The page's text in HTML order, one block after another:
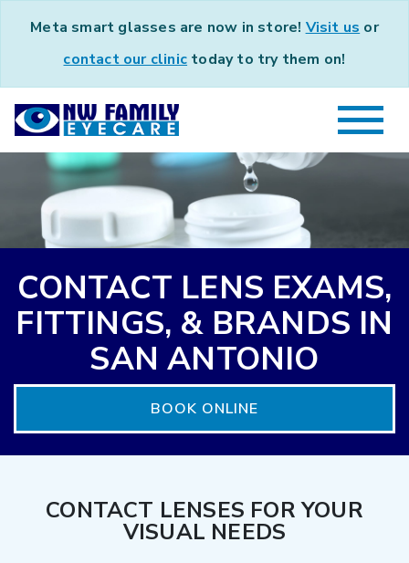
Meta smart glasses are now in store! Visit us or
contact our clinic today to try them on!
CONTACT LENS EXAMS,
FITTINGS, & BRANDS IN
SAN ANTONIO
BOOK ONLINE
CONTACT LENSES FOR YOUR
VISUAL NEEDS